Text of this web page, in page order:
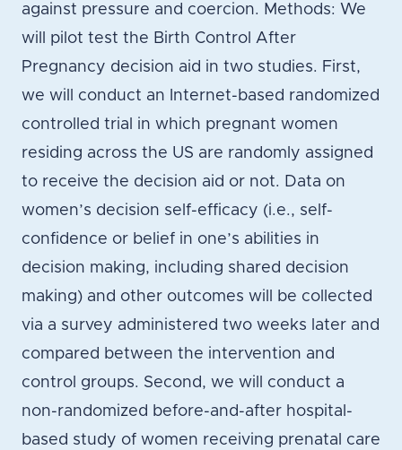
against pressure and coercion. Methods: We
will pilot test the Birth Control After
Pregnancy decision aid in two studies. First,
we will conduct an Internet-based randomized
controlled trial in which pregnant women
residing across the US are randomly assigned
to receive the decision aid or not. Data on
women’s decision self-efficacy (i.e., self-
confidence or belief in one’s abilities in
decision making, including shared decision
making) and other outcomes will be collected
via a survey administered two weeks later and
compared between the intervention and
control groups. Second, we will conduct a
non-randomized before-and-after hospital-
based study of women receiving prenatal care